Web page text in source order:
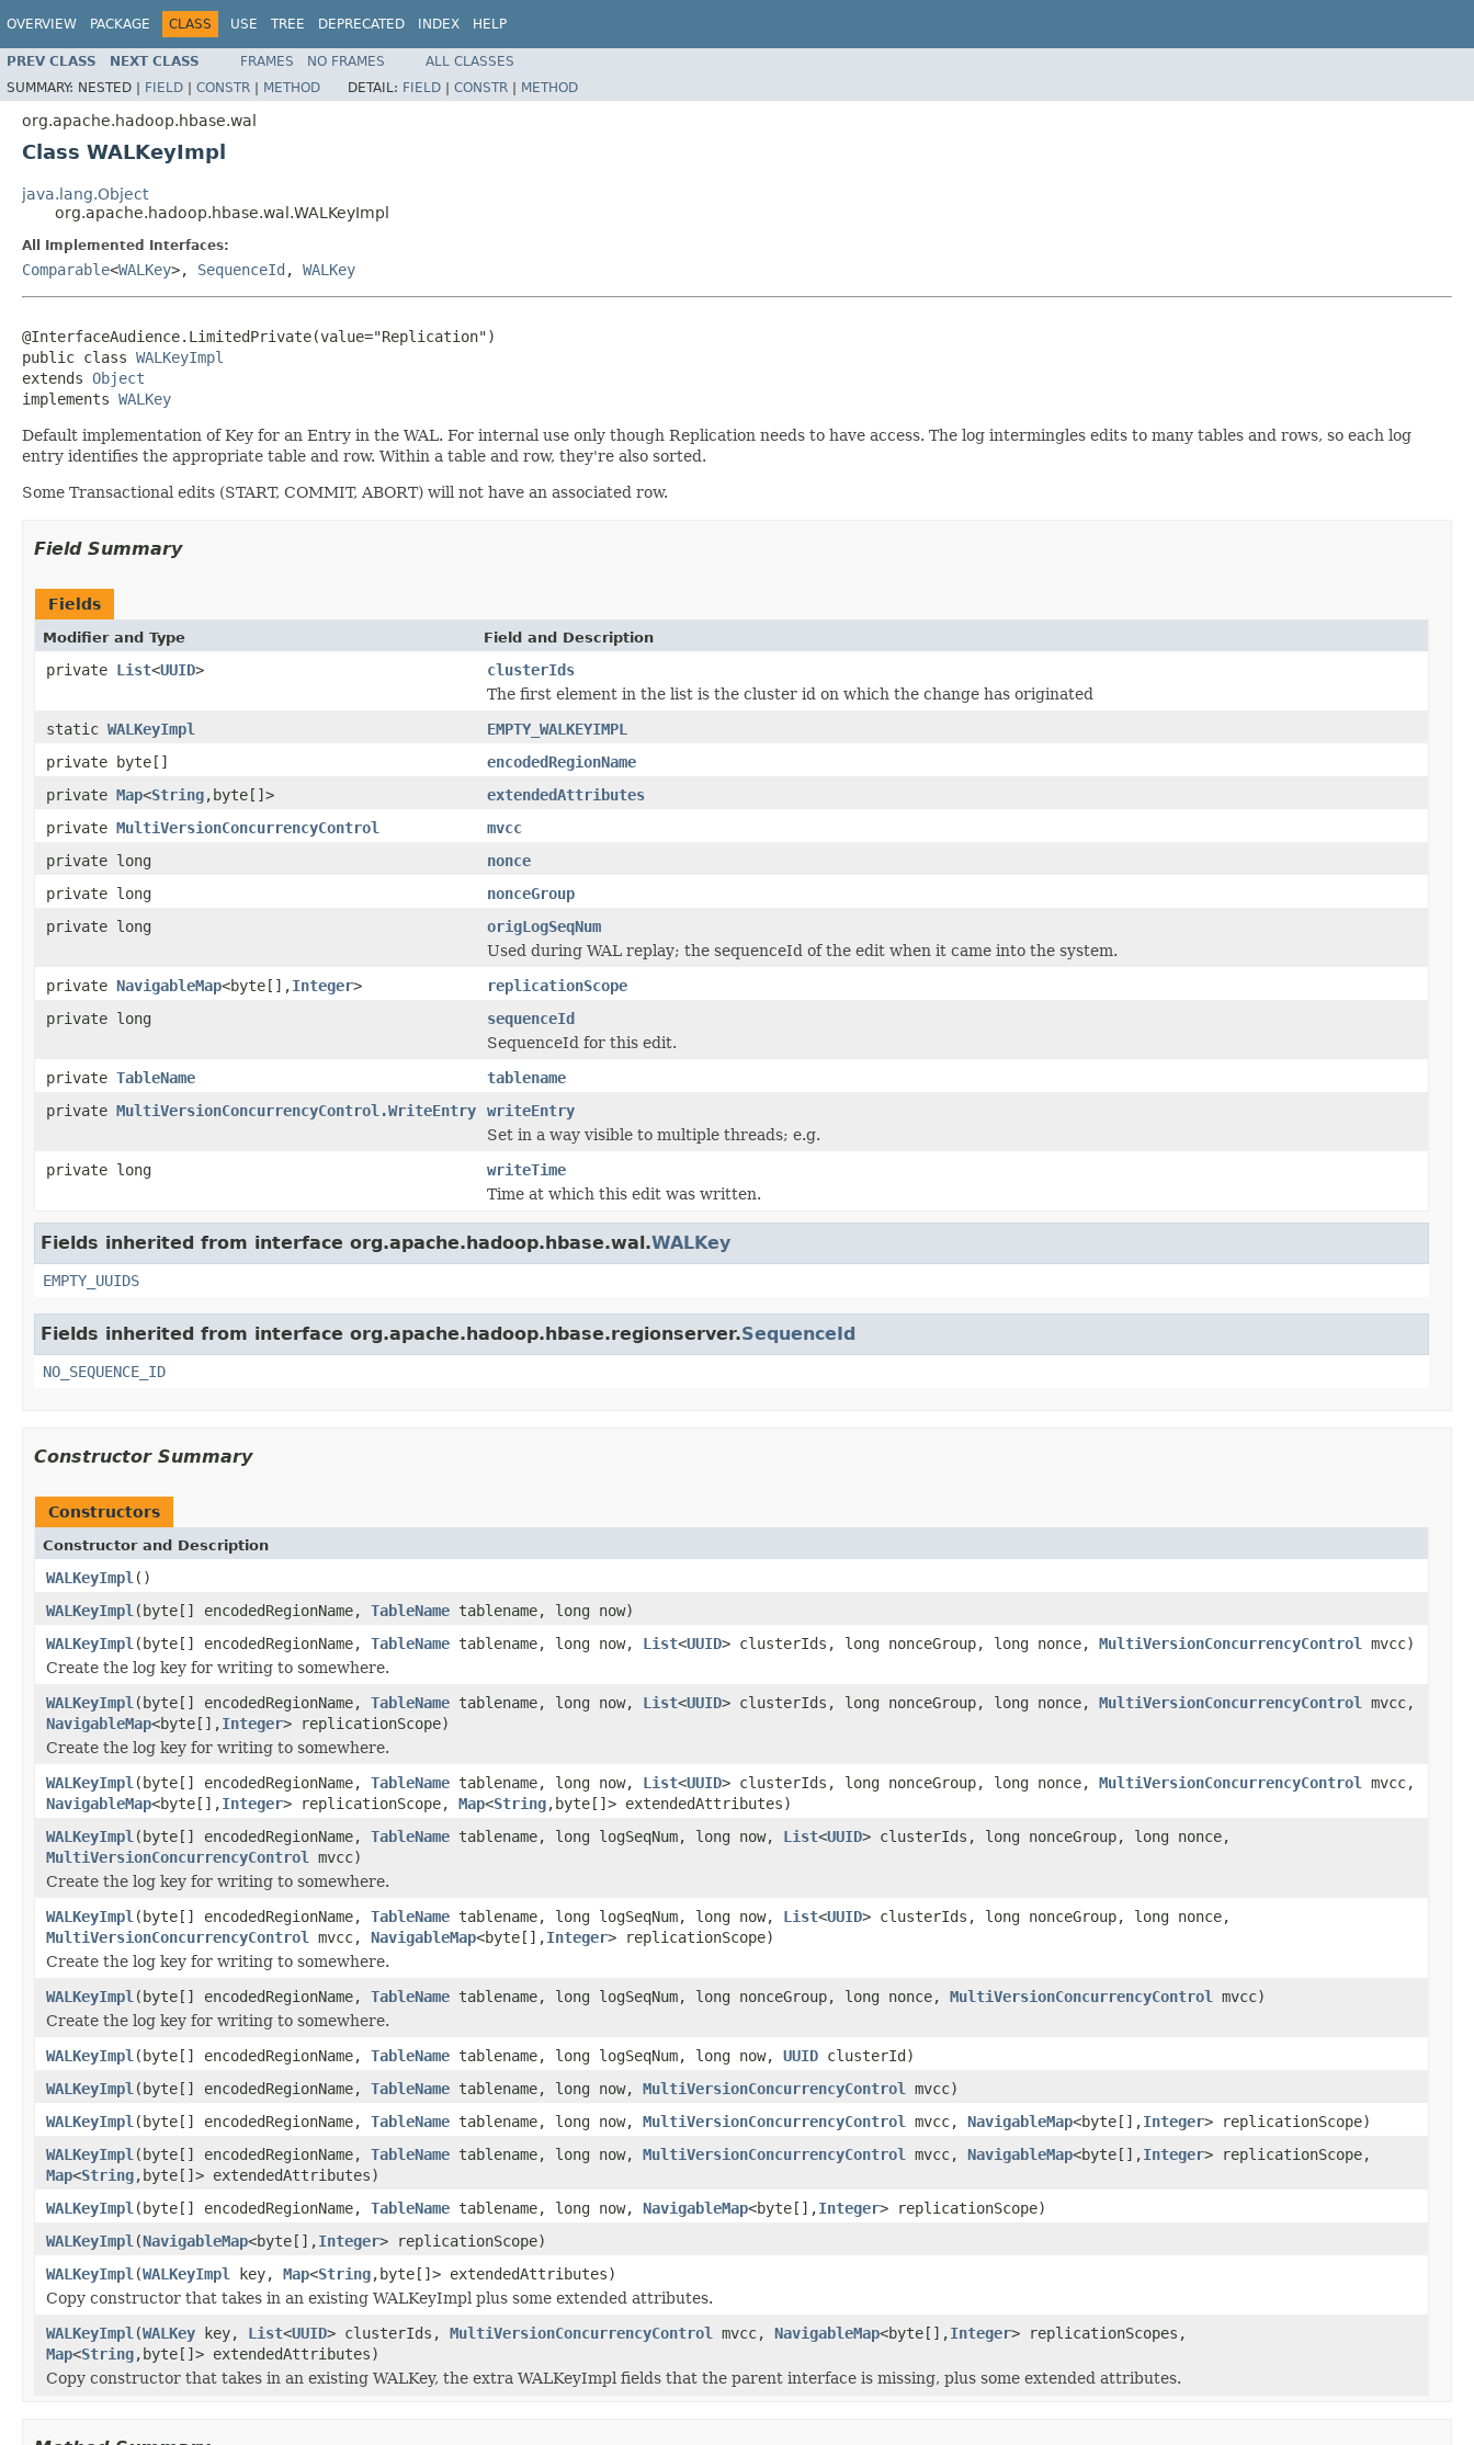
OVERVIEW PACKAGE CLASS USE TREE DEPRECATED INDEX HELP
PREV CLASS NEXT CLASS FRAMES NO FRAMES
ALL CLASSES
SUMMARY: NESTED | FIELD | CONSTR | METHOD DETAIL: FIELD | CONSTR | METHOD
org.apache.hadoop.hbase.wal
Class WALKeyImpl
java.lang.Object
org.apache.hadoop.hbase.wal.WALKeyImpl
All Implemented Interfaces:
Comparable<WALKey>, SequenceId , WALKey
@InterfaceAudience.LimitedPrivate(value="Replication")
public class WALKeyImpl
extends Object
implements WALKey
Default implementation of Key for an Entry in the WAL. For internal use only though Replication needs to have access. The log intermingles edits to many tables and rows, so each log
entry identifies the appropriate table and row. Within a table and row, they're also sorted.
Some Transactional edits (START, COMMIT, ABORT) will not have an associated row.
Field Summary
Fields
Modifier and Type Field and Description
private List<UUID>
clusterIds
The first element in the list is the cluster id on which the change has originated
static WALKeyImpl
EMPTY_WALKEYIMPL
private byte[]
encodedRegionName
private Map<String,byte[]>
extendedAttributes
private MultiVersionConcurrencyControl
mvcc
private long
nonce
private long
nonceGroup
private long
origLogSeqNum
Used during WAL replay; the sequenceId of the edit when it came into the system.
private NavigableMap<byte[],Integer>
replicationScope
private long
sequenceId
SequenceId for this edit.
private TableName
tablename
private MultiVersionConcurrencyControl.WriteEntry
writeEntry
Set in a way visible to multiple threads; e.g.
private long
writeTime
Time at which this edit was written.
Fields inherited from interface org.apache.hadoop.hbase.wal.WALKey
EMPTY_UUIDS
Fields inherited from interface org.apache.hadoop.hbase.regionserver.SequenceId
NO_SEQUENCE_ID
Constructor Summary
Constructors
Constructor and Description
WALKeyImpl ()
WALKeyImpl (byte[] encodedRegionName, TableName tablename, long now)
WALKeyImpl (byte[] encodedRegionName, TableName tablename, long now, List<UUID> clusterIds, long nonceGroup, long nonce, MultiVersionConcurrencyControl
mvcc)
Create the log key for writing to somewhere.
WALKeyImpl (byte[] encodedRegionName, TableName tablename, long now, List<UUID> clusterIds, long nonceGroup, long nonce, MultiVersionConcurrencyControl
mvcc,
NavigableMap<byte[],Integer> replicationScope)
Create the log key for writing to somewhere.
WALKeyImpl (byte[] encodedRegionName, TableName tablename, long now, List<UUID> clusterIds, long nonceGroup, long nonce, MultiVersionConcurrencyControl
mvcc,
NavigableMap<byte[],Integer> replicationScope, Map<String,byte[]> extendedAttributes)
WALKeyImpl (byte[] encodedRegionName, TableName tablename, long logSeqNum, long now, List<UUID> clusterIds, long nonceGroup, long nonce,
MultiVersionConcurrencyControl
mvcc)
Create the log key for writing to somewhere.
WALKeyImpl (byte[] encodedRegionName, TableName tablename, long logSeqNum, long now, List<UUID> clusterIds, long nonceGroup, long nonce,
MultiVersionConcurrencyControl
mvcc, NavigableMap<byte[],Integer> replicationScope)
Create the log key for writing to somewhere.
WALKeyImpl (byte[] encodedRegionName, TableName tablename, long logSeqNum, long nonceGroup, long nonce, MultiVersionConcurrencyControl
mvcc)
Create the log key for writing to somewhere.
WALKeyImpl (byte[] encodedRegionName, TableName tablename, long logSeqNum, long now, UUID clusterId)
WALKeyImpl (byte[] encodedRegionName, TableName tablename, long now, MultiVersionConcurrencyControl
mvcc)
WALKeyImpl (byte[] encodedRegionName, TableName tablename, long now, MultiVersionConcurrencyControl mvcc, NavigableMap<byte[],Integer> replicationScope)
WALKeyImpl (byte[] encodedRegionName, TableName tablename, long now, MultiVersionConcurrencyControl mvcc, NavigableMap<byte[],Integer> replicationScope,
Map<String,byte[]> extendedAttributes)
WALKeyImpl (byte[] encodedRegionName, TableName tablename, long now, NavigableMap<byte[],Integer> replicationScope)
WALKeyImpl (NavigableMap<byte[],Integer> replicationScope)
WALKeyImpl (WALKeyImpl key, Map<String,byte[]> extendedAttributes)
Copy constructor that takes in an existing WALKeyImpl plus some extended attributes.
WALKeyImpl (WALKey key, List<UUID> clusterIds, MultiVersionConcurrencyControl mvcc, NavigableMap<byte[],Integer> replicationScopes,
Map<String,byte[]> extendedAttributes)
Copy constructor that takes in an existing WALKey, the extra WALKeyImpl fields that the parent interface is missing, plus some extended attributes.